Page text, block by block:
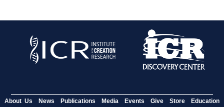
About Us News Publications Media Events Give Store Education